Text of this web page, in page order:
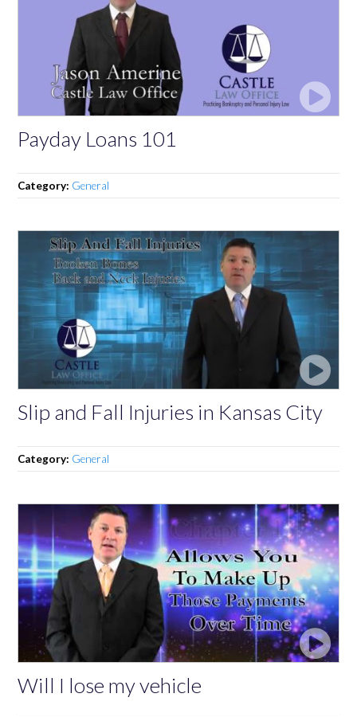
Payday Loans 101
Category: General
Slip and Fall Injuries in Kansas City
Category: General
Will I lose my vehicle